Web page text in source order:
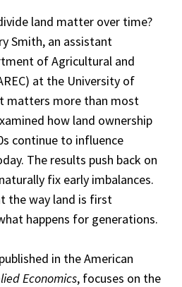
land matter over time?
Smith, an assistant
of Agricultural and
at the University of
matters more than most
how land ownership
continue to influence
The results push back on
fix early imbalances.
the way land is first
happens for generations.
in the American
Economics, focuses on the